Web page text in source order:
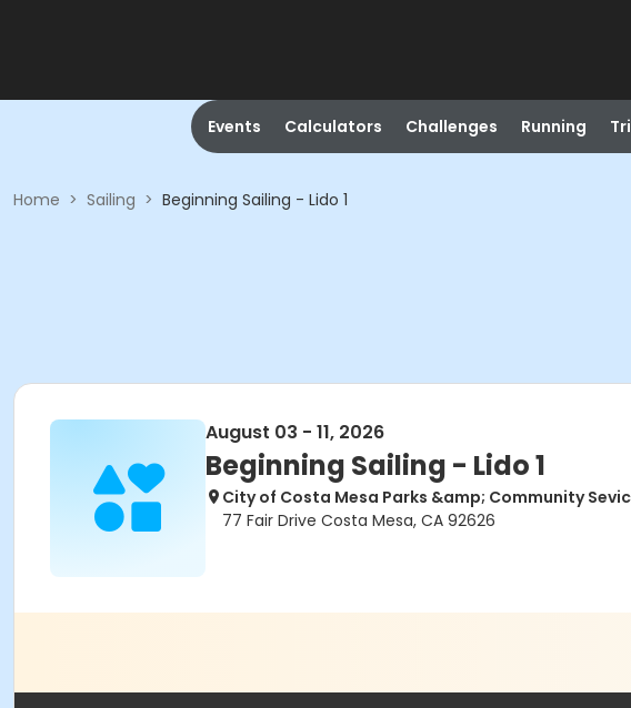
Events Calculators Challenges Running
Home > Sailing > Beginning Sailing - Lido 1
August 03 - 11, 2026
Beginning Sailing - Lido 1
City of Costa Mesa Parks &amp; Community
77 Fair Drive Costa Mesa, CA 92626